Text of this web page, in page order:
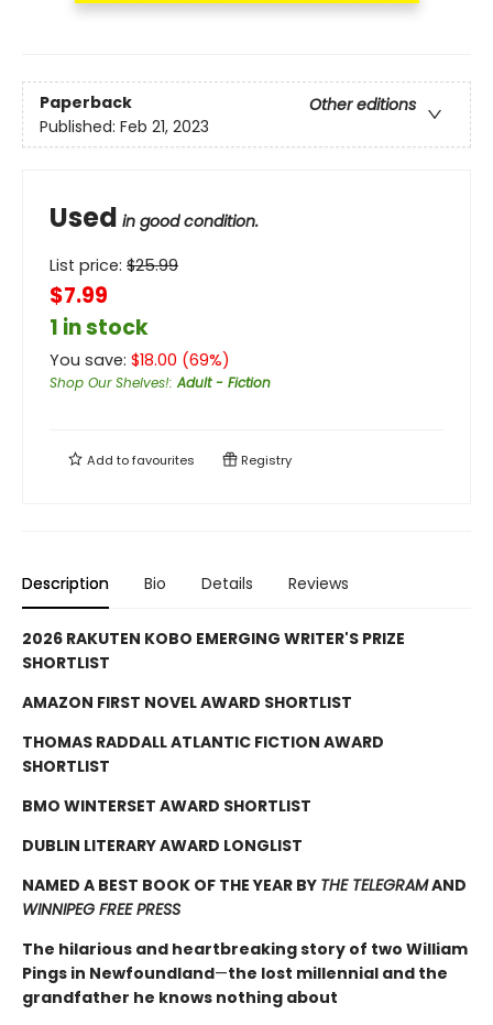
Paperback
Other editions
Published: Feb 21, 2023
Used in good condition.
List price: $25.99
$7.99
1 in stock
You save: $18.00 (69%)
Shop Our Shelves!:Adult - Fiction
Add tofavourites Registry
Description Bio Details Reviews
2026 RAKUTEN KOBO EMERGING WRITER'S PRIZE
SHORTLIST
AMAZON FIRST NOVEL AWARD SHORTLIST
THOMAS RADDALL ATLANTIC FICTION AWARD
SHORTLIST
BMO WINTERSET AWARD SHORTLIST
DUBLIN LITERARY AWARD LONGLIST
NAMED A BEST BOOK OF THE YEAR BY THE TELEGRAMAND
WINNIPEG FREE PRESS
The hilarious and heartbreaking story of two William
Pings in Newfoundland—the lost millennial and the
grandfather he knows nothing about